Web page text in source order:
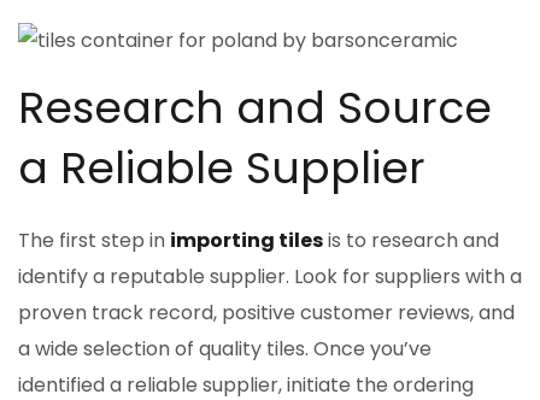
Research and Source
a Reliable Supplier
The first step in importing tilesis to research and
identify a reputable supplier. Look for suppliers with a
proven track record, positive customer reviews, and
a wide selection of quality tiles. Once you’ve
identified a reliable supplier, initiate the ordering